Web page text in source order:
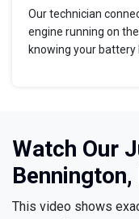
Our technician
engine running on
knowing your
Watch Our
Bennington,
This video shows